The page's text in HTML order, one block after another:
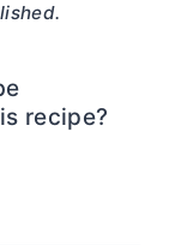
recipe?